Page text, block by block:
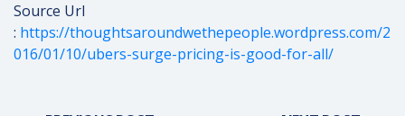
Source Url
: https://thoughtsaroundwethepeople.wordpress.com/2
016/01/10/ubers-surge-pricing-is-good-for-all/